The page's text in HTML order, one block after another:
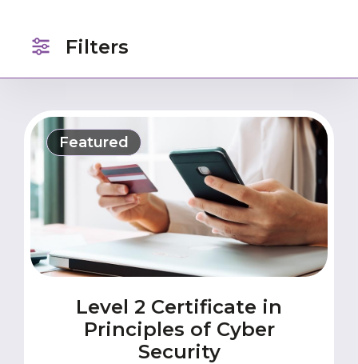
Filters
Featured
Level 2 Certificate in
Principles of Cyber
Security